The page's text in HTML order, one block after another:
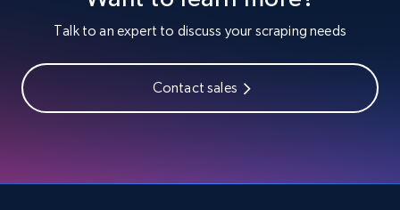
Youtube - Videos posts
URL, Title, Youtuber, Youtuber md5, Video url,
Talk to an expert to discuss your scraping needs
Contact sales